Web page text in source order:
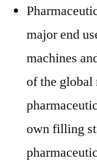
major end
machines
of the
own filling